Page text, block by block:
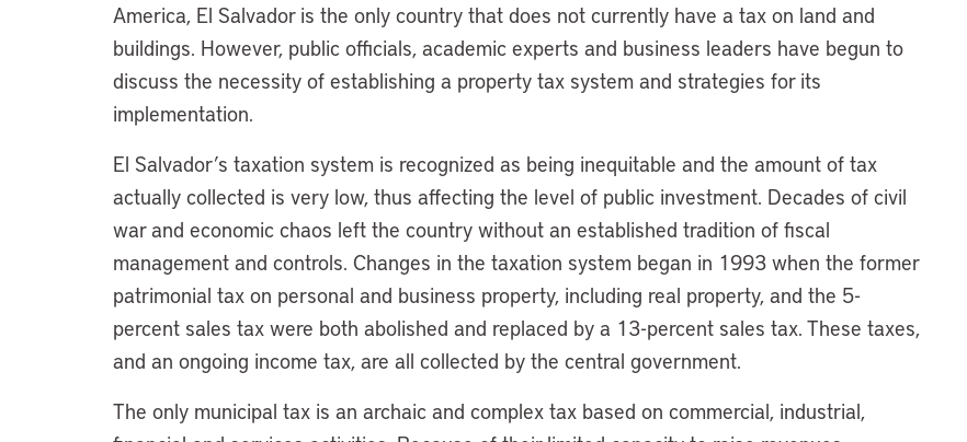
America, El Salvador is the only country that does not currently have a tax on land and
buildings. However, public officials, academic experts and business leaders have begun to
discuss the necessity of establishing a property tax system and strategies for its
implementation.
El Salvador’s taxation system is recognized as being inequitable and the amount of tax
actually collected is very low, thus affecting the level of public investment. Decades of civil
war and economic chaos left the country without an established tradition of fiscal
management and controls. Changes in the taxation system began in 1993 when the former
patrimonial tax on personal and business property, including real property, and the 5-
percent sales tax were both abolished and replaced by a 13-percent sales tax. These taxes,
and an ongoing income tax, are all collected by the central government.
The only municipal tax is an archaic and complex tax based on commercial, industrial,